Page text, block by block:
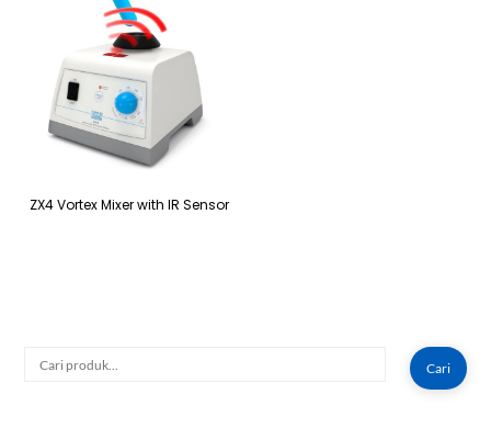
ZX4 Vortex Mixer with IR Sensor
Cari